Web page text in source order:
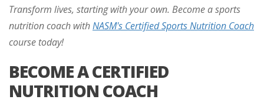
Transform lives, starting with your own. Become a sports
nutrition coach withNASM's Certified Sports Nutrition Coach
course today!
BECOME A CERTIFIED
NUTRITION COACH